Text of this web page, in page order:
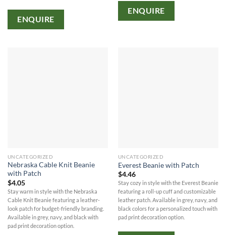
ENQUIRE
ENQUIRE
UNCATEGORIZED
Nebraska Cable Knit Beanie
with Patch
$4.05
Stay warm in style with the Nebraska
Cable Knit Beanie featuring a leather-
look patch for budget-friendly branding.
Available in grey, navy, and black with
pad print decoration option.
UNCATEGORIZED
Everest Beanie with Patch
$4.46
Stay cozy in style with the Everest Beanie
featuring a roll-up cuff and customizable
leather patch. Available in grey, navy, and
black colors for a personalized touch with
pad print decoration option.